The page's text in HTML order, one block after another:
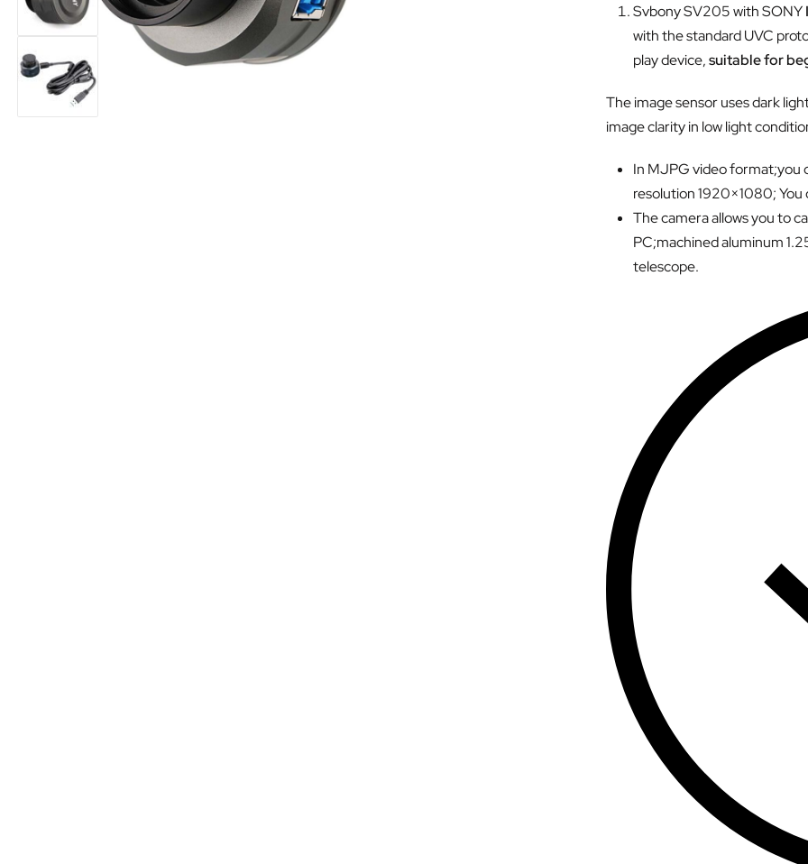
Svbony SV205 with SONY
with the standard UVC
play device,suitable for
The image sensor uses dark
image clarity in low light
In MJPG video format;you
resolution 1920×1080;
The camera allows you to
PC;machined aluminum
telescope.